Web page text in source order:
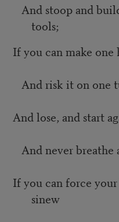
And stoop and
tools;
If you can make
And risk it on one
And lose, and start
And never breathe
If you can force
sinew